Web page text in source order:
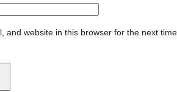
and website in this browser for the next time